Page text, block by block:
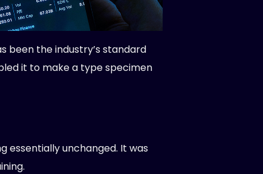
been the industry’s standard
it to make a type specimen
essentially unchanged. It was